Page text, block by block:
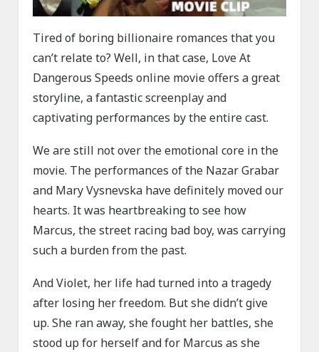
Tired of boring billionaire romances that you
can’t relate to? Well, in that case, Love At
Dangerous Speeds online movie offers a great
storyline, a fantastic screenplay and
captivating performances by the entire cast.
We are still not over the emotional core in the
movie. The performances of the Nazar Grabar
and Mary Vysnevska have definitely moved our
hearts. It was heartbreaking to see how
Marcus, the street racing bad boy, was carrying
such a burden from the past.
And Violet, her life had turned into a tragedy
after losing her freedom. But she didn’t give
up. She ran away, she fought her battles, she
stood up for herself and for Marcus as she